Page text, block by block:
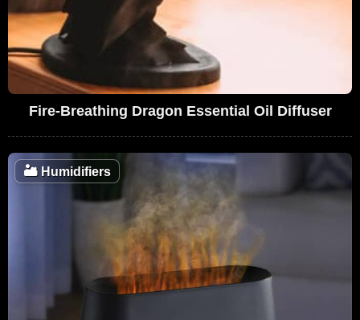
Fire-Breathing Dragon Essential Oil Diffuser
🏜️Humidifiers